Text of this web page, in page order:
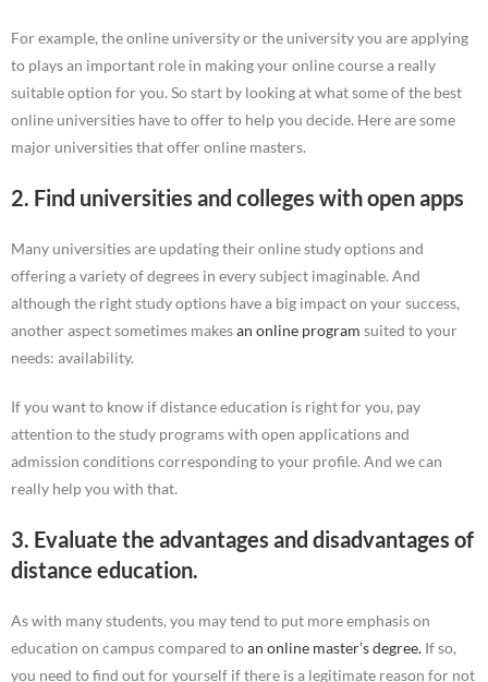
For example, the online university or the university you are applying
to plays an important role in making your online course a really
suitable option for you. So start by looking at what some of the best
online universities have to offer to help you decide. Here are some
major universities that offer online masters.
2. Find universities and colleges with open apps
Many universities are updating their online study options and
offering a variety of degrees in every subject imaginable. And
although the right study options have a big impact on your success,
another aspect sometimes makesan online program suited to your
needs: availability.
If you want to know if distance education is right for you, pay
attention to the study programs with open applications and
admission conditions corresponding to your profile. And we can
really help you with that.
3. Evaluate the advantages and disadvantages of
distance education.
As with many students, you may tend to put more emphasis on
education on campus compared toan online master’s degree. If so,
you need to find out for yourself if there is a legitimate reason for not